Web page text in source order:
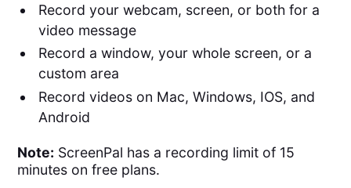
Record your webcam, screen, or both for a
video message
Record a window, your whole screen, or a
custom area
Record videos on Mac, Windows, IOS, and
Android
Note: ScreenPal has a recording limit of 15
minutes on free plans.